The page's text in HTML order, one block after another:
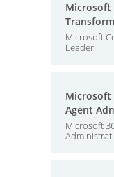
Microsoft
Microsoft
Leader
Microsoft
Agent
Microsoft